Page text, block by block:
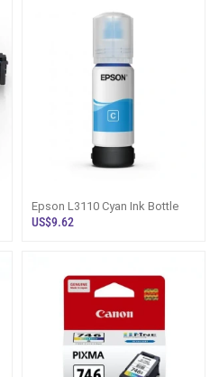
Epson L3110 Cyan Ink Bottle
US$9.62